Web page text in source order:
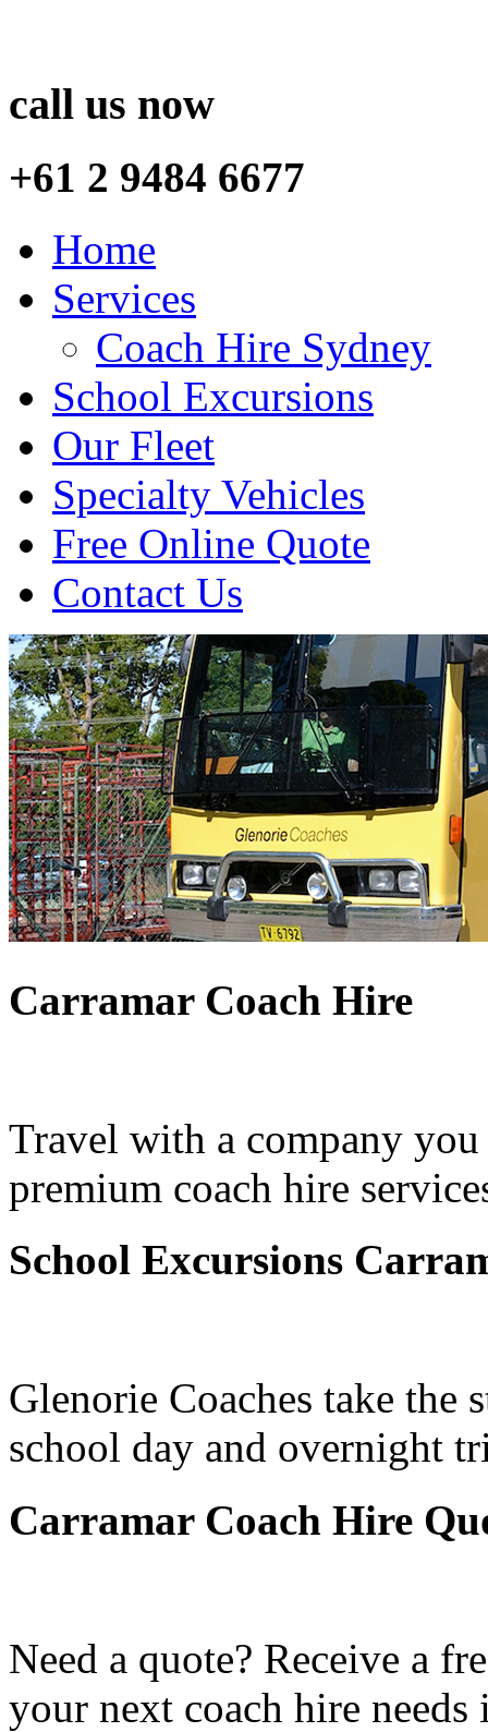
call us now
+61 2 9484 6677
Home
Services
Coach Hire Sydney
School Excursions
Our Fleet
Specialty Vehicles
Free Online Quote
Contact Us
Carramar Coach Hire
Travel with a company
premium coach hire
School Excursions
Glenorie Coaches take the
school day and overnight
Carramar Coach Hire
Need a quote? Receive a
your next coach hire needs